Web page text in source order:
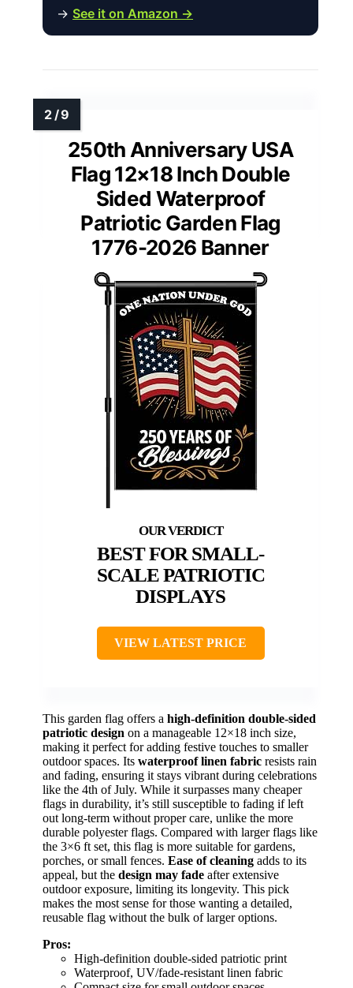
→ See it on Amazon →
250th Anniversary USA
Flag 12×18 Inch Double
Sided Waterproof
Patriotic Garden Flag
1776-2026 Banner
BEST FOR SMALL-
SCALE PATRIOTIC
DISPLAYS
VIEW LATEST PRICE
This garden flag offers a high-definition double-sided
patriotic design on a manageable 12×18 inch size,
making it perfect for adding festive touches to smaller
outdoor spaces. Its waterproof linen fabric resists rain
and fading, ensuring it stays vibrant during celebrations
like the 4th of July. While it surpasses many cheaper
flags in durability, it’s still susceptible to fading if left
out long-term without proper care, unlike the more
durable polyester flags. Compared with larger flags like
the 3×6 ft set, this flag is more suitable for gardens,
porches, or small fences. Ease of cleaning adds to its
appeal, but the design may fade after extensive
outdoor exposure, limiting its longevity. This pick
makes the most sense for those wanting a detailed,
reusable flag without the bulk of larger options.
Pros:
High-definition double-sided patriotic print
Waterproof, UV/fade-resistant linen fabric